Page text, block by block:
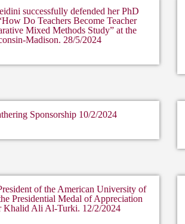
successfully defended her PhD
Do Teachers Become Teacher
Mixed Methods Study” at the
Madison. 28/5/2024
Sponsorship 10/2/2024
of the American University of
Presidential Medal of Appreciation
Khalid Ali Al-Turki. 12/2/2024